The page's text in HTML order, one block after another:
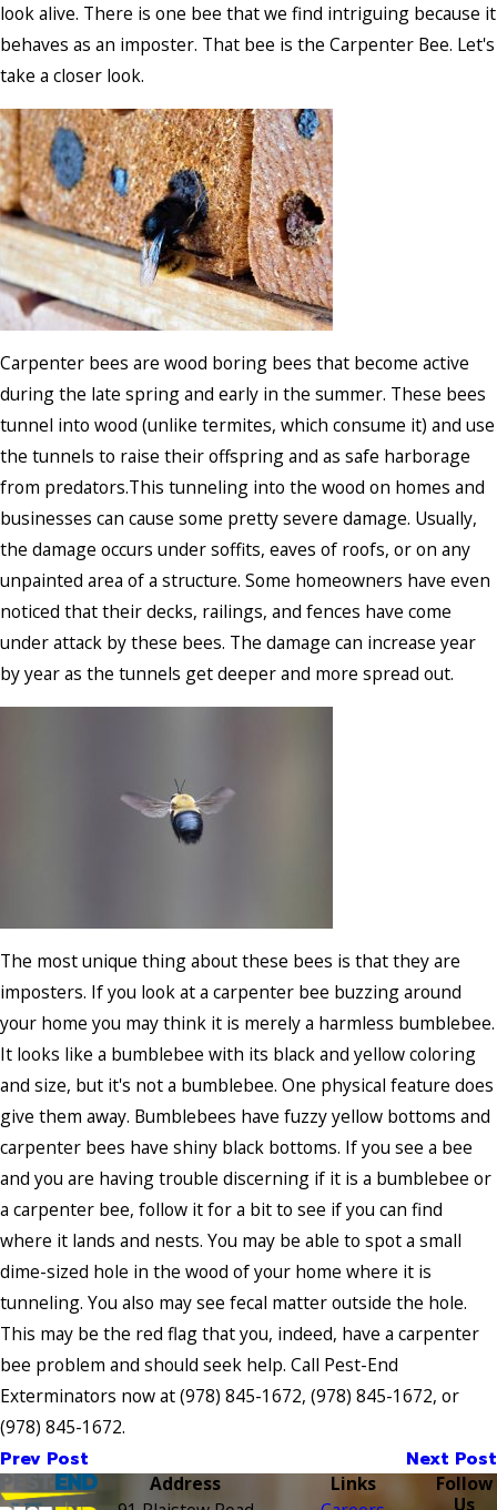
look alive. There is one bee that we find intriguing because it
behaves as an imposter. That bee is the Carpenter Bee. Let's
take a closer look.
Carpenter bees are wood boring bees that become active
during the late spring and early in the summer. These bees
tunnel into wood (unlike termites, which consume it) and use
the tunnels to raise their offspring and as safe harborage
from predators.This tunneling into the wood on homes and
businesses can cause some pretty severe damage. Usually,
the damage occurs under soffits, eaves of roofs, or on any
unpainted area of a structure. Some homeowners have even
noticed that their decks, railings, and fences have come
under attack by these bees. The damage can increase year
by year as the tunnels get deeper and more spread out.
The most unique thing about these bees is that they are
imposters. If you look at a carpenter bee buzzing around
your home you may think it is merely a harmless bumblebee.
It looks like a bumblebee with its black and yellow coloring
and size, but it's not a bumblebee. One physical feature does
give them away. Bumblebees have fuzzy yellow bottoms and
carpenter bees have shiny black bottoms. If you see a bee
and you are having trouble discerning if it is a bumblebee or
a carpenter bee, follow it for a bit to see if you can find
where it lands and nests. You may be able to spot a small
dime-sized hole in the wood of your home where it is
tunneling. You also may see fecal matter outside the hole.
This may be the red flag that you, indeed, have a carpenter
bee problem and should seek help. Call Pest-End
Exterminators now at(978) 845-1672, (978) 845-1672, or
(978) 845-1672.
Prev Post Next Post
Address
Links
Follow
Us